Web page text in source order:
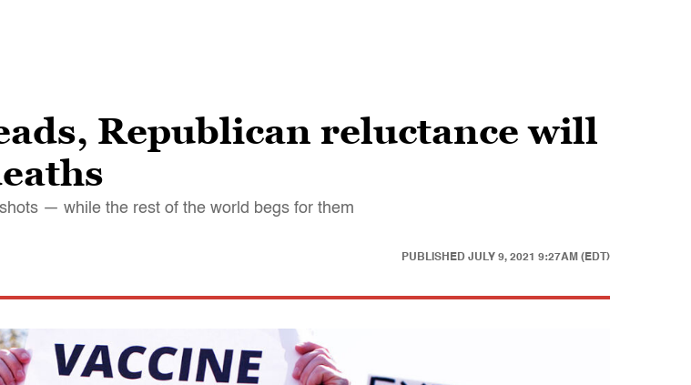
Republican reluctance will
— while the rest of the world begs for them
PUBLISHED JULY 9, 2021 9:27AM (EDT)